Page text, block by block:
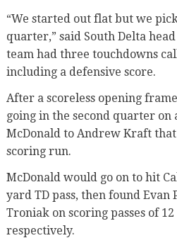
“We started out flat but we
quarter,” said South Delta
team had three touchdowns
including a defensive score.
After a scoreless opening
going in the second quarter on
McDonald to Andrew Kraft
scoring run.
McDonald would go on to hit
yard TD pass, then found Evan
Troniak on scoring passes of
respectively.